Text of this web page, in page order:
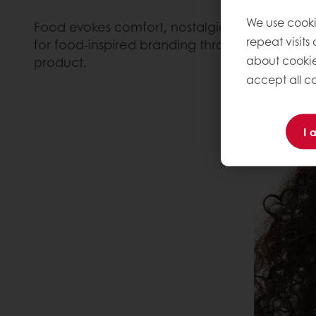
Food evokes comfort, nostalgia, indulgence
for food-inspired branding through an
product.
We use
repeat visits
about
accept all
I